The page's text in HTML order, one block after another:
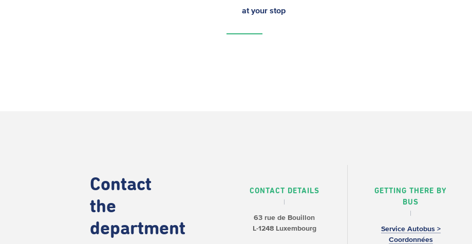
at your stop
Contact
the
department
CONTACT DETAILS
63 rue de Bouillon
L-1248 Luxembourg
GETTING THERE BY
BUS
Service Autobus >
Coordonnées